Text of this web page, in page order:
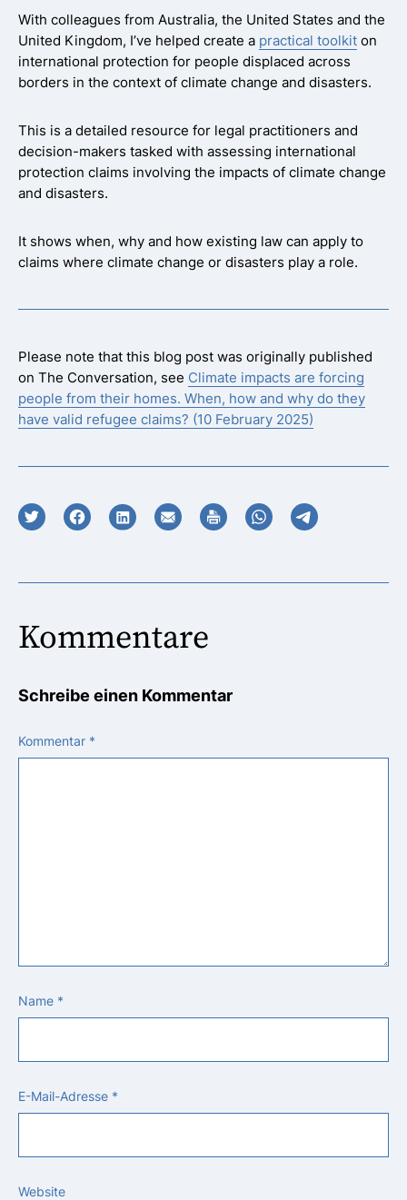
With colleagues from Australia, the United States and the
United Kingdom, I’ve helped create a practical toolkit on
international protection for people displaced across
borders in the context of climate change and disasters.
This is a detailed resource for legal practitioners and
decision-makers tasked with assessing international
protection claims involving the impacts of climate change
and disasters.
It shows when, why and how existing law can apply to
claims where climate change or disasters play a role.
Please note that this blog post was originally published
on The Conversation, see Climate impacts are forcing
people from their homes. When, how and why do they
have valid refugee claims? (10 February 2025)
Kommentare
Schreibe einen Kommentar
Kommentar *
Name *
E-Mail-Adresse *
Website